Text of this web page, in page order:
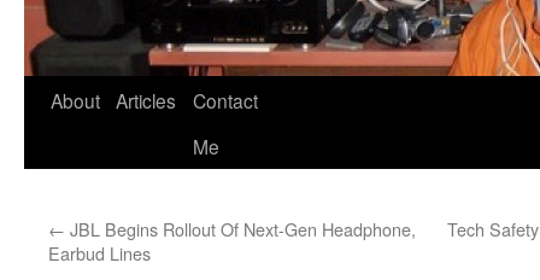
About Articles
Contact
Me
← JBL Begins Rollout Of Next-Gen Headphone,
Earbud Lines
Tech